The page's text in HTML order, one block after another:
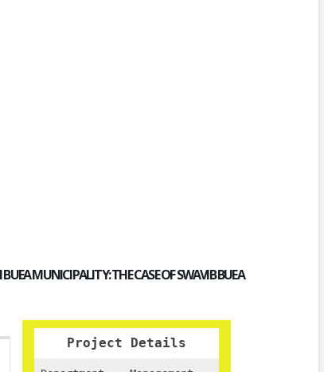
BUEA MUNICIPALITY:THE CASE OF SWAVIB BUEA
Project Details